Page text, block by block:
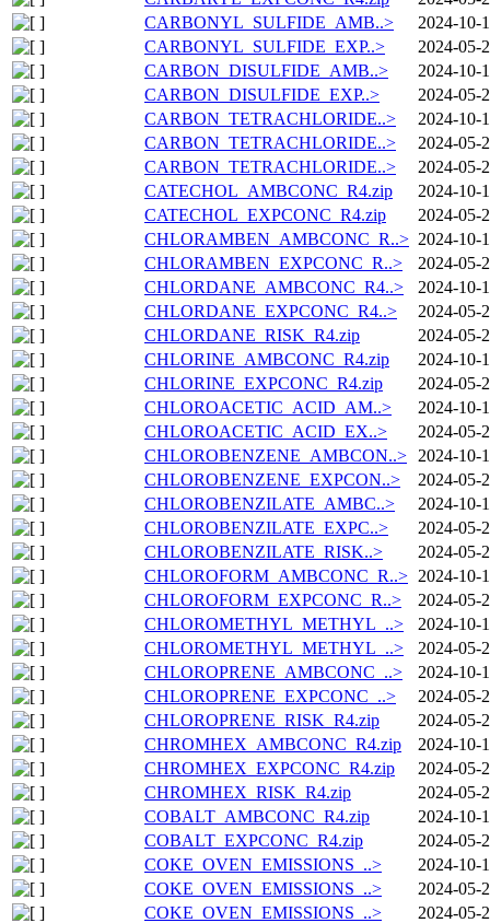
CARBONYL_SULFIDE_AMB..>
2024-10-
CARBONYL_SULFIDE_EXP..>
2024-05-
CARBON_DISULFIDE_AMB..>
2024-10-
CARBON_DISULFIDE_EXP..>
2024-05-
CARBON_TETRACHLORIDE..>
2024-10-
CARBON_TETRACHLORIDE..>
2024-05-
CARBON_TETRACHLORIDE..>
2024-05-
CATECHOL_AMBCONC_R4.zip
2024-10-
CATECHOL_EXPCONC_R4.zip
2024-05-
CHLORAMBEN_AMBCONC_R..> 2024-10-
CHLORAMBEN_EXPCONC_R..>
2024-05-
CHLORDANE_AMBCONC_R4..>
2024-10-
CHLORDANE_EXPCONC_R4..>
2024-05-
CHLORDANE_RISK_R4.zip
2024-05-
CHLORINE_AMBCONC_R4.zip
2024-10-
CHLORINE_EXPCONC_R4.zip
2024-05-
CHLOROACETIC_ACID_AM..>
2024-10-
CHLOROACETIC_ACID_EX..>
2024-05-
CHLOROBENZENE_AMBCON..>
2024-10-
CHLOROBENZENE_EXPCON..>
2024-05-
CHLOROBENZILATE_AMBC..>
2024-10-
CHLOROBENZILATE_EXPC..>
2024-05-
CHLOROBENZILATE_RISK..>
2024-05-
CHLOROFORM_AMBCONC_R..> 2024-10-
CHLOROFORM_EXPCONC_R..>
2024-05-
CHLOROMETHYL_METHYL_..>
2024-10-
CHLOROMETHYL_METHYL_..>
2024-05-
CHLOROPRENE_AMBCONC_..>
2024-10-
CHLOROPRENE_EXPCONC_..>
2024-05-
CHLOROPRENE_RISK_R4.zip
2024-05-
CHROMHEX_AMBCONC_R4.zip
2024-10-
CHROMHEX_EXPCONC_R4.zip
2024-05-
CHROMHEX_RISK_R4.zip
2024-05-
COBALT_AMBCONC_R4.zip
2024-10-
COBALT_EXPCONC_R4.zip
2024-05-
COKE_OVEN_EMISSIONS_..>
2024-10-
COKE_OVEN_EMISSIONS_..>
2024-05-
COKE_OVEN_EMISSIONS_..>
2024-05-